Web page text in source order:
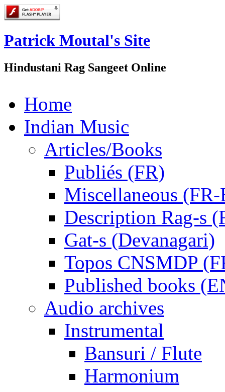
Patrick Moutal's Site
Hindustani Rag Sangeet Online
Home
Indian Music
Articles/Books
Publiés (FR)
Miscellaneous
Description Rag-s
Gat-s (Devanagari)
Topos CNSMDP
Published books
Audio archives
Instrumental
Bansuri / Flute
Harmonium